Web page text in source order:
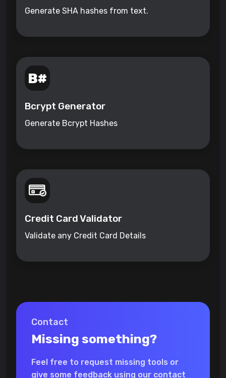
Generate SHA hashes from text.
Bcrypt Generator
Generate Bcrypt Hashes
Credit Card Validator
Validate any Credit Card Details
Contact
Missing something?
Feel free to request missing tools or
give some feedback using our contact